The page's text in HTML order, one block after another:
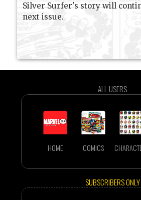
Silver Surfer's story will
next issue.
ALL USERS
HOME COMICS
SUBSCRIBERS ONLY